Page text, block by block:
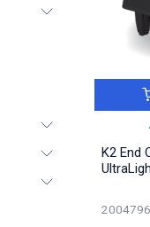
K2 End
2004796